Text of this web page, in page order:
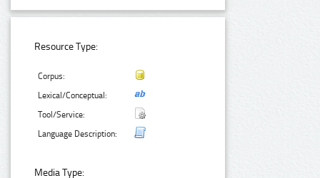
Resource Type:
Corpus:
Lexical/Conceptual:
Tool/Service:
Language Description:
Media Type: